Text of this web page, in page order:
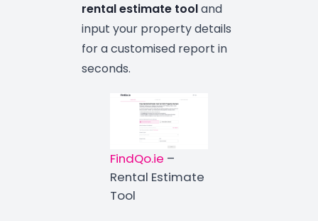
rental estimate tooland
input your property details
for a customised report in
seconds.
FindQo.ie –
Rental Estimate
Tool